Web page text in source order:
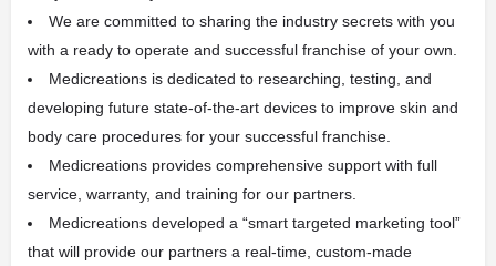
We are committed to sharing the industry secrets with you
with a ready to operate and successful franchise of your own.
Medicreations is dedicated to researching, testing, and
developing future state-of-the-art devices to improve skin and
body care procedures for your successful franchise.
Medicreations provides comprehensive support with full
service, warranty, and training for our partners.
Medicreations developed a “smart targeted marketing tool”
that will provide our partners a real-time, custom-made